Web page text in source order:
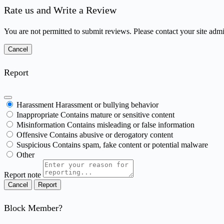
Rate us and Write a Review
You are not permitted to submit reviews. Please contact your site
Report
Harassment Harassment or bullying behavior
Inappropriate Contains mature or sensitive content
Misinformation Contains misleading or false information
Offensive Contains abusive or derogatory content
Suspicious Contains spam, fake content or potential malware
Other
Report note
Report
Block Member?